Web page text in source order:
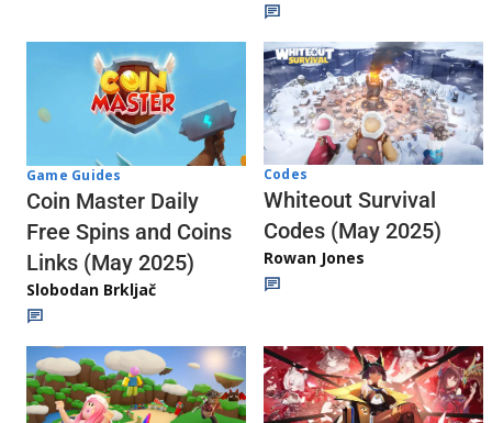
Game Guides
Coin Master Daily
Free Spins and Coins
Links (May 2025)
Slobodan Brkljač
Codes
Whiteout Survival
Codes (May 2025)
Rowan Jones